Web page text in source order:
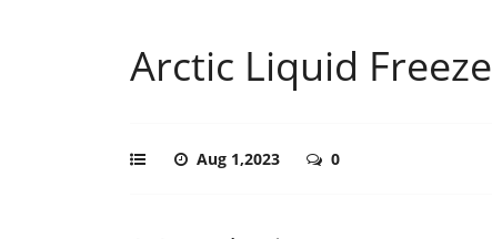
Arctic Liquid
Aug 1,2023 0